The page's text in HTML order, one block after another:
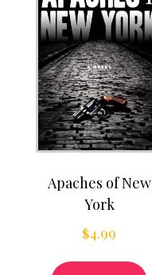
Apaches of New
York
$4.99